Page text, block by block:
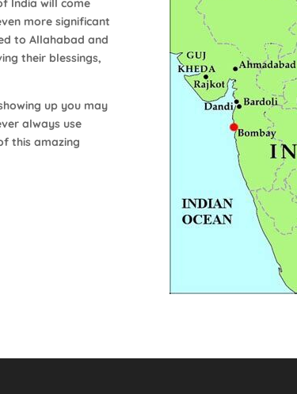
India will come
more significant
to Allahabad and
their blessings,
up you may
always use
this amazing